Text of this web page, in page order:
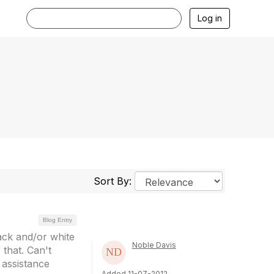
Log in
Sort By:
Blog Entry
and/or white
that. Can't
Noble Davis